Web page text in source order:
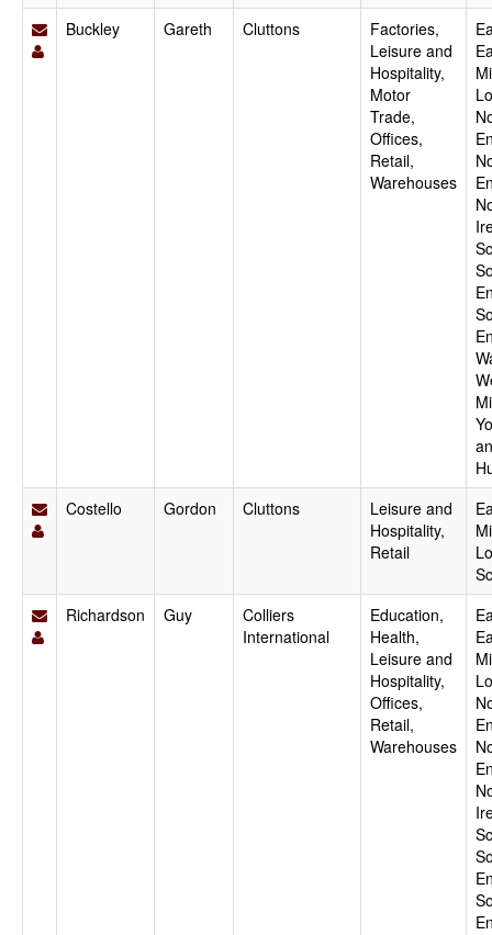
Buckley
Gareth Cluttons
Factories,
Leisure and
Hospitality,
Motor
Trade,
Offices,
Retail,
Warehouses
Costello
Gordon Cluttons
Leisure and
Hospitality,
Retail
Richardson
Guy
Colliers
International
Education,
Health,
Leisure and
Hospitality,
Offices,
Retail,
Warehouses